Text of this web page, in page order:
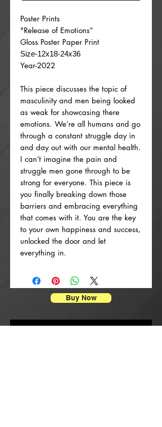
Poster Prints
"Release of Emotions”
Gloss Poster Paper Print
Size-12x18-24x36
Year-2022
This piece discusses the topic of
masculinity and men being looked
as weak for showcasing there
emotions. We’re all humans and go
through a constant struggle day in
and day out with our mental health.
I can’t imagine the pain and
struggle men gone through to be
strong for everyone. This piece is
you finally breaking down those
barriers and embracing everything
that comes with it. You are the key
to your own happiness and success,
unlocked the door and let
everything in.
Buy Now